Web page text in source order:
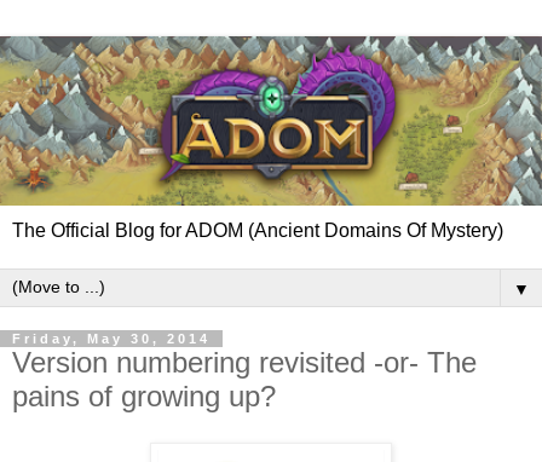
The Official Blog for ADOM (Ancient Domains Of Mystery)
▼
Friday, May 30, 2014
Version numbering revisited -or- The
pains of growing up?